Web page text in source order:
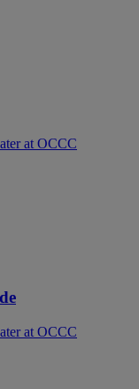
at OCCC
at OCCC